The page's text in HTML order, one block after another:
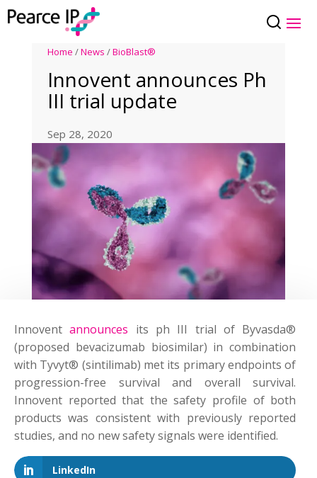
Home /News /BioBlast®
Innovent announces Ph
III trial update
Sep 28, 2020
Innoventannounces its ph III trial of Byvasda®
(proposed bevacizumab biosimilar) in combination
with Tyvyt® (sintilimab) met its primary endpoints of
progression-free survival and overall survival.
Innovent reported that the safety profile of both
products was consistent with previously reported
studies, and no new safety signals were identified.
LinkedIn